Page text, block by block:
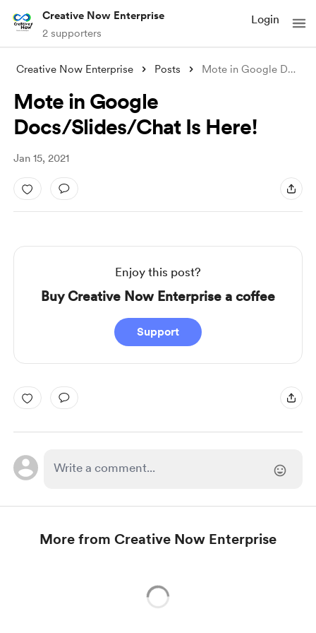
Creative Now Enterprise
2 supporters
Login
Creative Now Enterprise Posts Mote in Google Docs/Slides/Chat Is Here!
Mote in Google
Docs/Slides/Chat Is Here!
Jan 15, 2021
Enjoy this post?
Buy Creative Now Enterprise a coffee
Support
More from Creative Now Enterprise